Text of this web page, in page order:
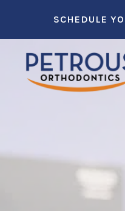
SCHEDULE